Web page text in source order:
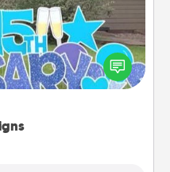
by putting a special
right in the front yard!